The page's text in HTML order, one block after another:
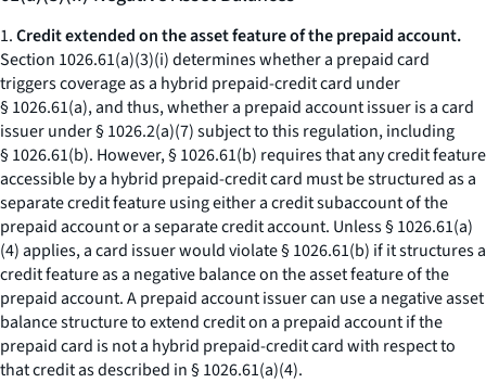
1.Credit extended on the asset feature of the prepaid account.
Section 1026.61(a)(3)(i) determines whether a prepaid card
triggers coverage as a hybrid prepaid-credit card under
§ 1026.61(a), and thus, whether a prepaid account issuer is a card
issuer under § 1026.2(a)(7) subject to this regulation, including
§ 1026.61(b). However, § 1026.61(b) requires that any credit feature
accessible by a hybrid prepaid-credit card must be structured as a
separate credit feature using either a credit subaccount of the
prepaid account or a separate credit account. Unless § 1026.61(a)
(4) applies, a card issuer would violate § 1026.61(b) if it structures a
credit feature as a negative balance on the asset feature of the
prepaid account. A prepaid account issuer can use a negative asset
balance structure to extend credit on a prepaid account if the
prepaid card is not a hybrid prepaid-credit card with respect to
that credit as described in § 1026.61(a)(4).